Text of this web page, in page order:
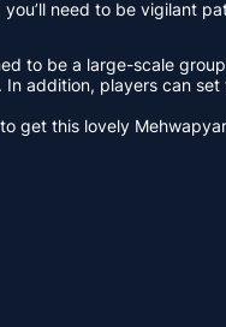
need to be vigilant
to be a large-scale
addition, players can
get this lovely